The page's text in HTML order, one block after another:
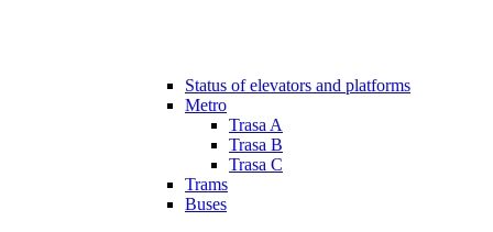
Status of elevators and platforms
Metro
Trasa A
Trasa B
Trasa C
Trams
Buses